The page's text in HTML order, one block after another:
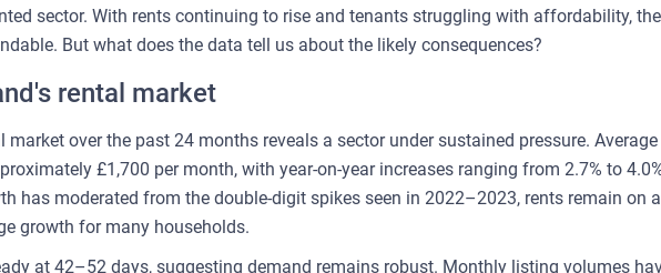
sector. With rents continuing to rise and tenants struggling with affordability, the
But what does the data tell us about the likely consequences?
rental market
over the past 24 months reveals a sector under sustained pressure.
£1,700 per month, with year-on-year increases ranging from 2.7% to
has moderated from the double-digit spikes seen in 2022–2023, rents remain on
growth for many households.
at 42–52 days, suggesting demand remains robust. Monthly listing volumes